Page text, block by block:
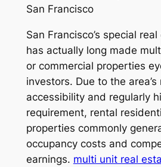
San Francisco
San Francisco’s special
has actually long made
or commercial properties
investors. Due to the
accessibility and regularly
requirement, rental
properties commonly
occupancy costs and
earnings. multi unit real